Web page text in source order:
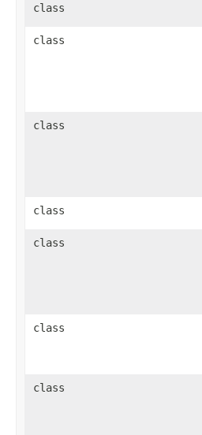
class
class
class
class
class
class
class